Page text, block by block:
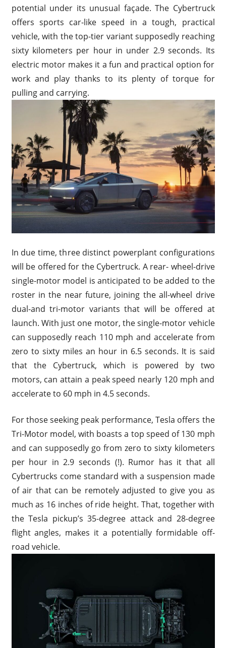
potential under its unusual façade. The Cybertruck
offers sports car-like speed in a tough, practical
vehicle, with the top-tier variant supposedly reaching
sixty kilometers per hour in under 2.9 seconds. Its
electric motor makes it a fun and practical option for
work and play thanks to its plenty of torque for
pulling and carrying.
In due time, three distinct powerplant configurations
will be offered for the Cybertruck. A rear- wheel-drive
single-motor model is anticipated to be added to the
roster in the near future, joining the all-wheel drive
dual-and tri-motor variants that will be offered at
launch. With just one motor, the single-motor vehicle
can supposedly reach 110 mph and accelerate from
zero to sixty miles an hour in 6.5 seconds. It is said
that the Cybertruck, which is powered by two
motors, can attain a peak speed nearly 120 mph and
accelerate to 60 mph in 4.5 seconds.
For those seeking peak performance, Tesla offers the
Tri-Motor model, with boasts a top speed of 130 mph
and can supposedly go from zero to sixty kilometers
per hour in 2.9 seconds (!). Rumor has it that all
Cybertrucks come standard with a suspension made
of air that can be remotely adjusted to give you as
much as 16 inches of ride height. That, together with
the Tesla pickup’s 35-degree attack and 28-degree
flight angles, makes it a potentially formidable off-
road vehicle.